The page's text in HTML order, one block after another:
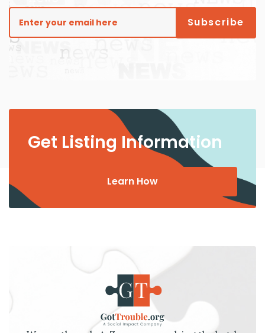
Get Listing Information
Learn How